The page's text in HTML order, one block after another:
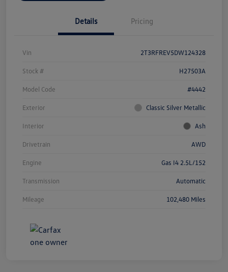
Details Pricing
Vin 2T3RFREV5DW124328
Stock # H27503A
Model Code #4442
Exterior Classic Silver Metallic
Interior Ash
Drivetrain AWD
Engine Gas I4 2.5L/152
Transmission Automatic
Mileage 102,480 Miles